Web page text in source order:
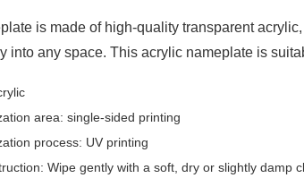
is made of high-quality transparent
into any space. This acrylic nameplate is
area: single-sided printing
process: UV printing
Wipe gently with a soft, dry or slightly damp